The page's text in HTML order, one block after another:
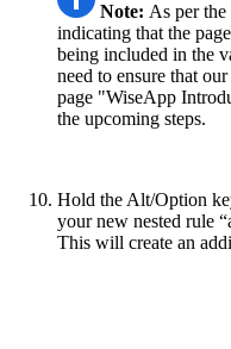
Note: As per the
indicating that the
being included in the
need to ensure that
page "WiseApp
the upcoming steps.
Hold the Alt/Option
your new nested rule
This will create an